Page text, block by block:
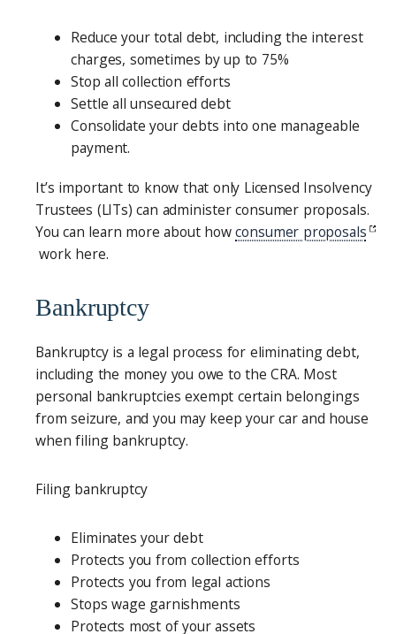
Reduce your total debt, including the interest
charges, sometimes by up to 75%
Stop all collection efforts
Settle all unsecured debt
Consolidate your debts into one manageable
payment.
It’s important to know that only Licensed Insolvency
Trustees (LITs) can administer consumer proposals.
You can learn more about howconsumer proposals
work here.
Bankruptcy
Bankruptcy is a legal process for eliminating debt,
including the money you owe to the CRA. Most
personal bankruptcies exempt certain belongings
from seizure, and you may keep your car and house
when filing bankruptcy.
Filing bankruptcy
Eliminates your debt
Protects you from collection efforts
Protects you from legal actions
Stops wage garnishments
Protects most of your assets